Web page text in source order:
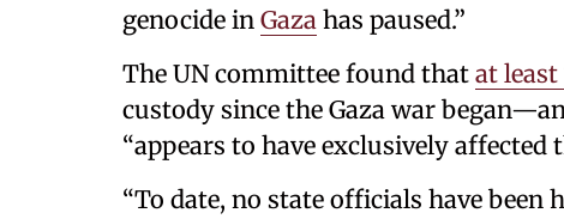
genocide in Gaza has paused.”
The UN committee found that at least
custody since the Gaza war
“appears to have exclusively affected
“To date, no state officials have